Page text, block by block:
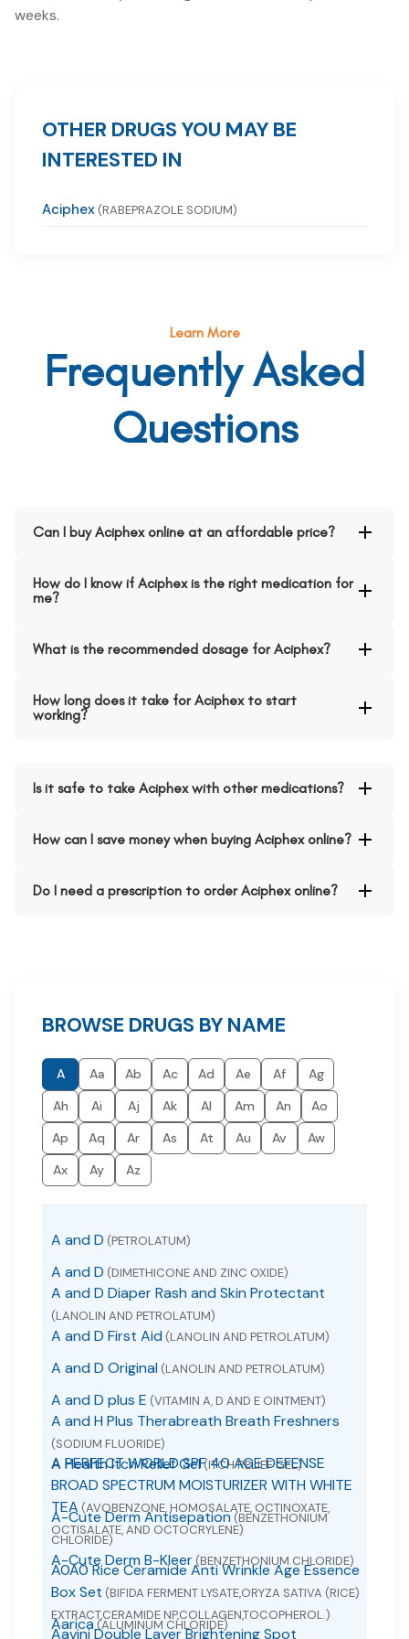
weeks.
OTHER DRUGS YOU MAY BE
INTERESTED IN
Aciphex (RABEPRAZOLE SODIUM)
Learn More
Frequently Asked
Questions
Can I buy Aciphex online at an affordable price?
How do I know if Aciphex is the right medication for
me?
What is the recommended dosage for Aciphex?
How long does it take for Aciphex to start
working?
Is it safe to take Aciphex with other medications?
How can I save money when buying Aciphex online?
Do I need a prescription to order Aciphex online?
BROWSE DRUGS BY NAME
A Aa Ab Ac Ad Ae Af
Ag
Ah
Ai Aj Ak Al Am An
Ao
Ap
Aq Ar As At Au Av
Aw
Ax
Ay Az
A and D (PETROLATUM)
A and D (DIMETHICONE AND ZINC OXIDE)
A and D Diaper Rash and Skin Protectant
(LANOLIN AND PETROLATUM)
A and D First Aid (LANOLIN AND PETROLATUM)
A and D Original (LANOLIN AND PETROLATUM)
A and D plus E (VITAMIN A, D AND E OINTMENT)
A and H Plus Therabreath Breath Freshners
(SODIUM FLUORIDE)
A Health Itch Relief Gel(ITCH RELIEF GEL)
A PERFECT WORLD SPF 40 AGE DEFENSE
BROAD SPECTRUM MOISTURIZER WITH WHITE
TEA (AVOBENZONE, HOMOSALATE, OCTINOXATE,
OCTISALATE, AND OCTOCRYLENE)
A-Cute Derm Antisepation (BENZETHONIUM
CHLORIDE)
A-Cute Derm B-Kleer (BENZETHONIUM CHLORIDE)
A0A0 Rice Ceramide Anti Wrinkle Age Essence
Box Set (BIFIDA FERMENT LYSATE,ORYZA SATIVA (RICE)
EXTRACT,CERAMIDE NP,COLLAGEN,TOCOPHEROL.)
Aarica (ALUMINUM CHLORIDE)
Aavini Double Layer Brightening Spot